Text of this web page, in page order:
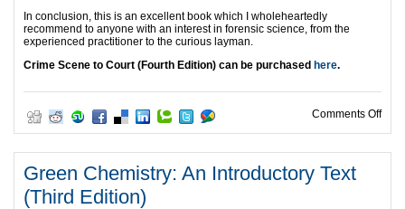
In conclusion, this is an excellent book which I wholeheartedly
recommend to anyone with an interest in forensic science, from the
experienced practitioner to the curious layman.
Crime Scene to Court (Fourth Edition) can be purchased here.
Comments Offon
Green Chemistry: An Introductory Text
(Third Edition)